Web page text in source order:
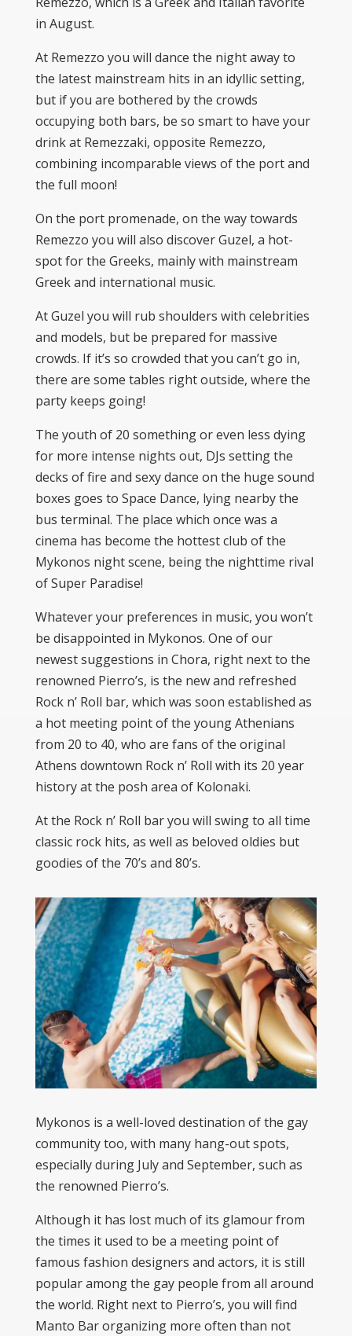
in August.
At Remezzo you will dance the night away to
the latest mainstream hits in an idyllic setting,
but if you are bothered by the crowds
occupying both bars, be so smart to have your
drink at Remezzaki, opposite Remezzo,
combining incomparable views of the port and
the full moon!
On the port promenade, on the way towards
Remezzo you will also discover Guzel, a hot-
spot for the Greeks, mainly with mainstream
Greek and international music.
At Guzel you will rub shoulders with celebrities
and models, but be prepared for massive
crowds. If it’s so crowded that you can’t go in,
there are some tables right outside, where the
party keeps going!
The youth of 20 something or even less dying
for more intense nights out, DJs setting the
decks of fire and sexy dance on the huge sound
boxes goes to Space Dance, lying nearby the
bus terminal. The place which once was a
cinema has become the hottest club of the
Mykonos night scene, being the nighttime rival
of Super Paradise!
Whatever your preferences in music, you won’t
be disappointed in Mykonos. One of our
newest suggestions in Chora, right next to the
renowned Pierro’s, is the new and refreshed
Rock n’ Roll bar, which was soon established as
a hot meeting point of the young Athenians
from 20 to 40, who are fans of the original
Athens downtown Rock n’ Roll with its 20 year
history at the posh area of Kolonaki.
At the Rock n’ Roll bar you will swing to all time
classic rock hits, as well as beloved oldies but
goodies of the 70’s and 80’s.
Mykonos is a well-loved destination of the gay
community too, with many hang-out spots,
especially during July and September, such as
the renowned Pierro’s.
Although it has lost much of its glamour from
the times it used to be a meeting point of
famous fashion designers and actors, it is still
popular among the gay people from all around
the world. Right next to Pierro’s, you will find
Manto Bar organizing more often than not